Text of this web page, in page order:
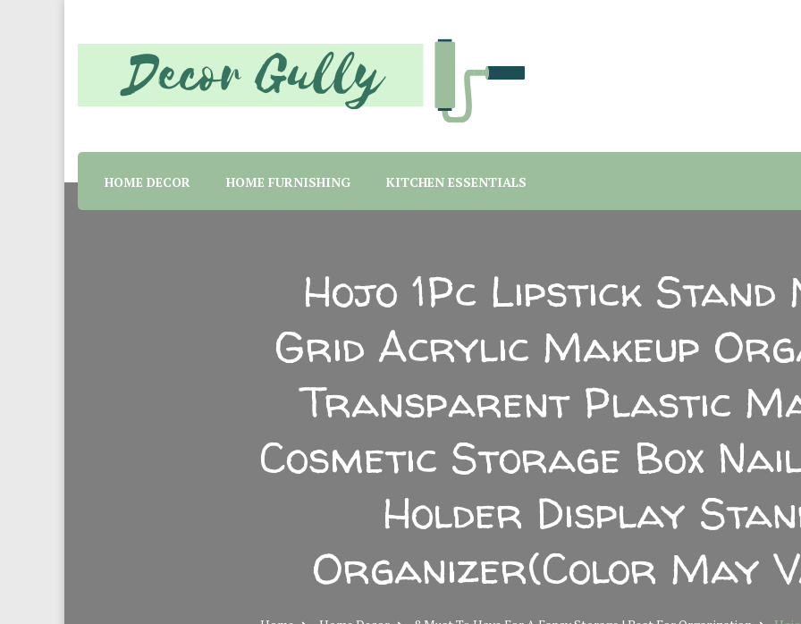
Decor Gully | Evergreen Interiors
Home decor tips and material suggestion. Whether you are a student or a professional looking for home decor
HOME DECOR HOME FURNISHING KITCHEN ESSENTIALS
Hojo 1Pc Lipstick Stand
Grid Acrylic Makeup
Transparent Plastic
Cosmetic Storage Box
Holder Display
Organizer(Color May